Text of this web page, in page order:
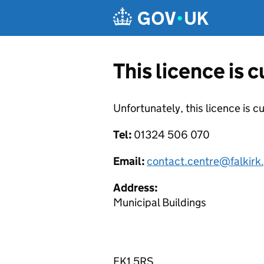
This licence is
Unfortunately, this licence is
Tel: 01324 506 070
Email:
Address:
Municipal Buildings